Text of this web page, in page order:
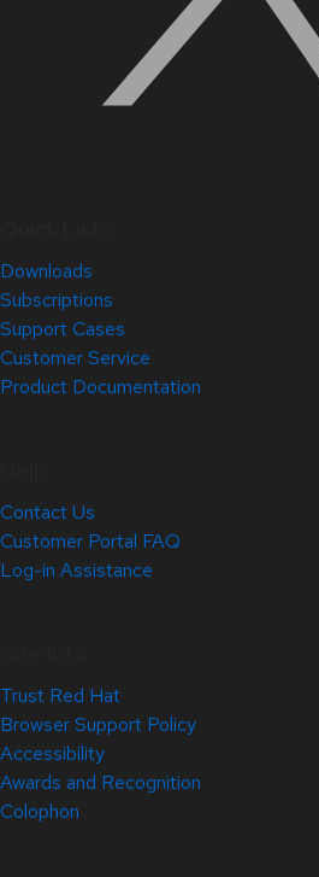
Downloads
Subscriptions
Support Cases
Customer Service
Product Documentation
Contact Us
Customer Portal FAQ
Log-in Assistance
Trust Red Hat
Browser Support Policy
Accessibility
Awards and Recognition
Colophon